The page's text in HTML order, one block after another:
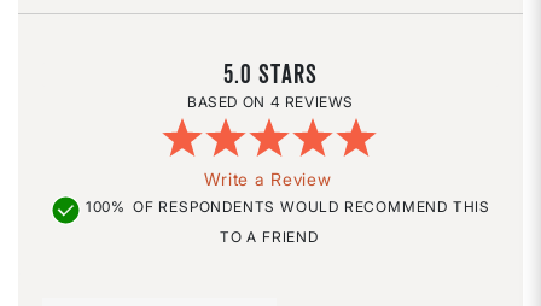
5.0
4 REVIEWS
Write a Review
100% OF RESPONDENTS WOULD RECOMMEND THIS
TO A FRIEND